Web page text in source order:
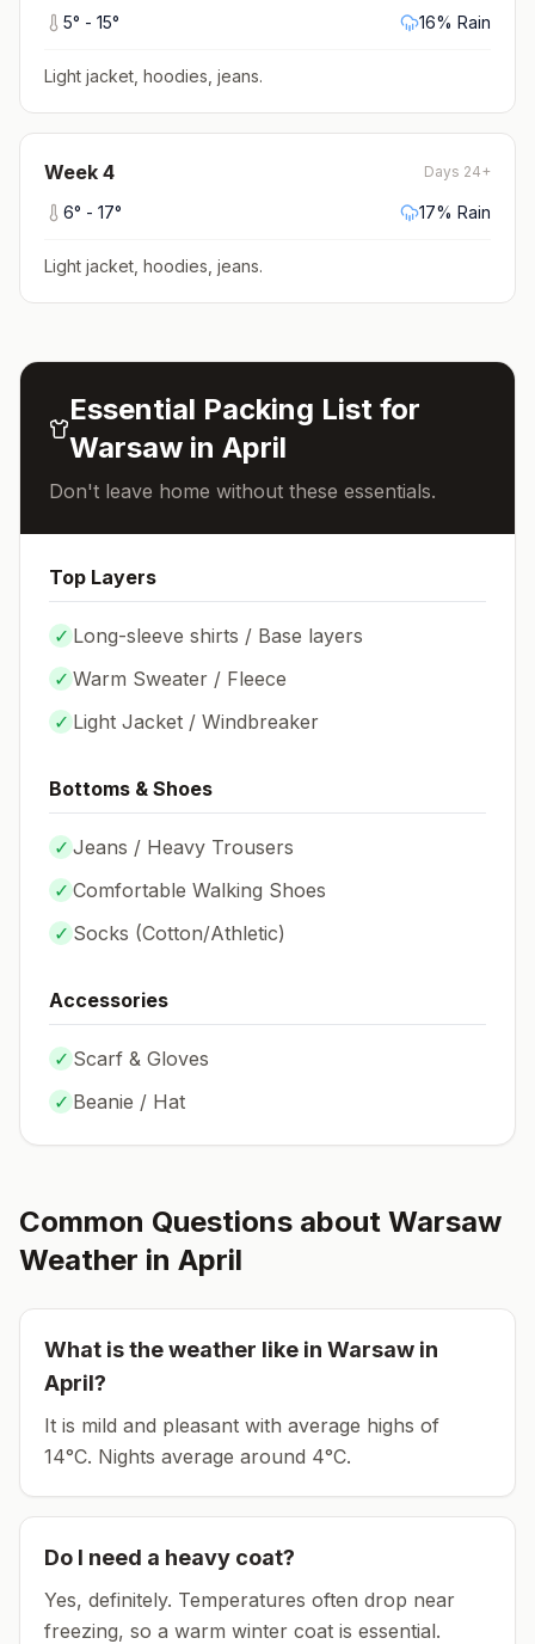
5° - 15° 16% Rain
Light jacket, hoodies, jeans.
Week 4 Days 24+
6° - 17° 17% Rain
Light jacket, hoodies, jeans.
Essential Packing List for
Warsaw inApril
Don't leave home without these essentials.
Top Layers
✓ Long-sleeve shirts / Base layers
✓ Warm Sweater / Fleece
✓ Light Jacket / Windbreaker
Bottoms & Shoes
✓ Jeans / Heavy Trousers
✓ Comfortable Walking Shoes
✓ Socks (Cotton/Athletic)
Accessories
✓ Scarf & Gloves
✓ Beanie / Hat
Common Questions about Warsaw
Weather in April
What is the weather like in Warsaw in
April?
It is mild and pleasant with average highs of
14°C. Nights average around 4°C.
Do I need a heavy coat?
Yes, definitely. Temperatures often drop near
freezing, so a warm winter coat is essential.